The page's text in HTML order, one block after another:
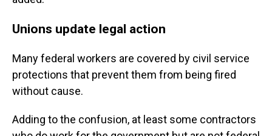
Unions update legal action
Many federal workers are covered by civil service
protections that prevent them from being fired
without cause.
Adding to the confusion, at least some contractors